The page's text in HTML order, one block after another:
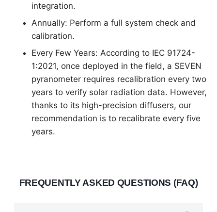
integration.
Annually: Perform a full system check and
calibration.
Every Few Years: According to IEC 91724-
1:2021, once deployed in the field, a SEVEN
pyranometer requires recalibration every two
years to verify solar radiation data. However,
thanks to its high-precision diffusers, our
recommendation is to recalibrate every five
years.
FREQUENTLY ASKED QUESTIONS (FAQ)